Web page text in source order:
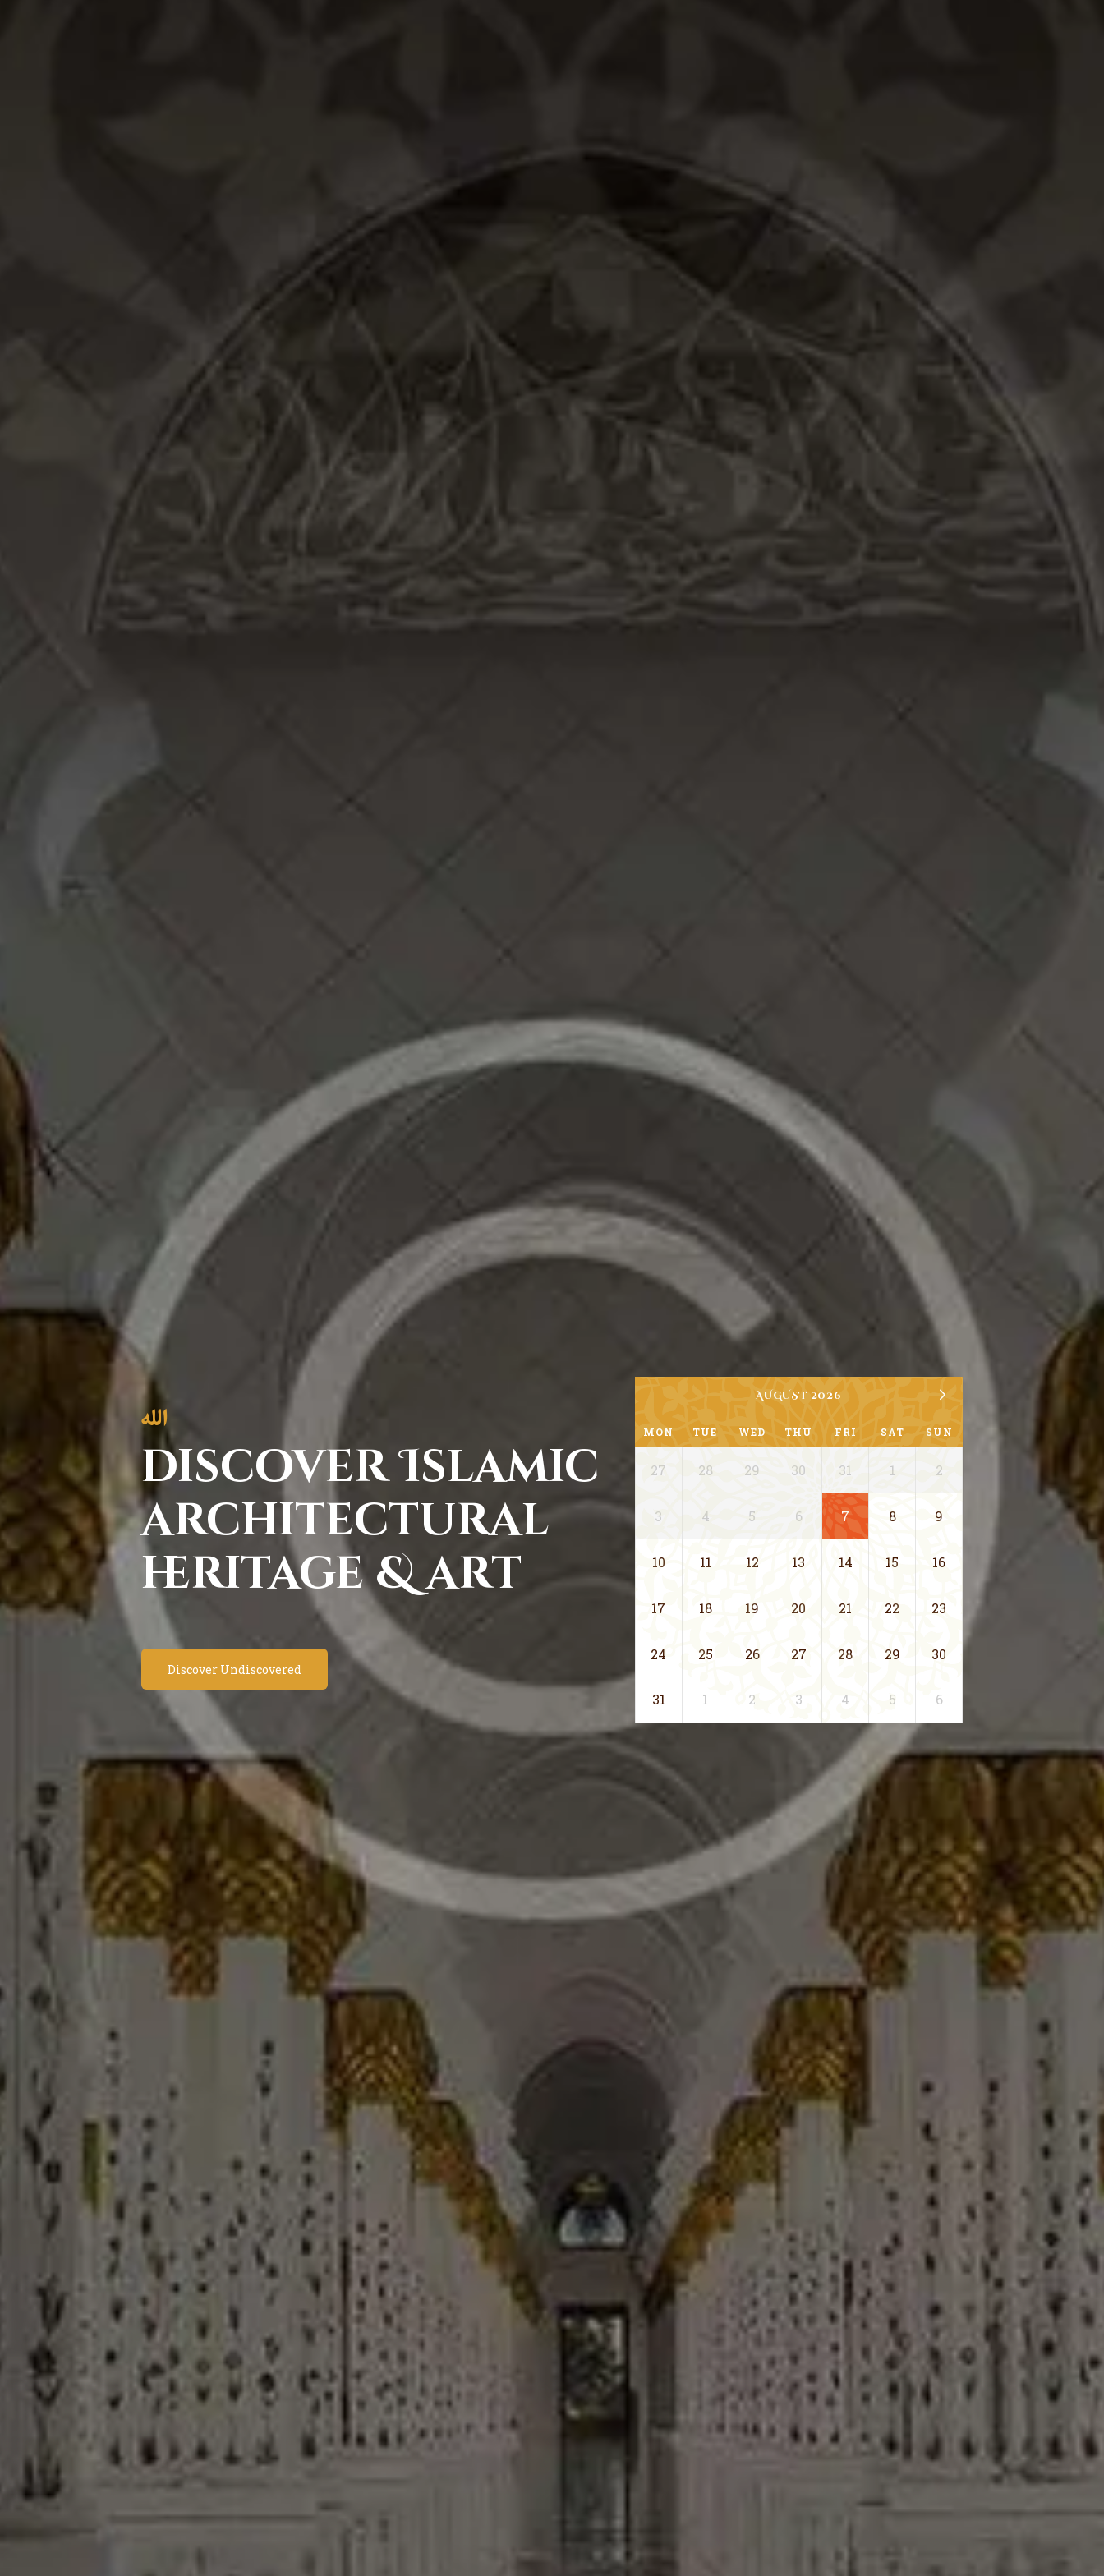
discover Islamic
architectural
heritage & art
Discover Undiscovered
AUGUST 2026
MON TUE WED THU FRI SAT SUN
27 28 29 30 31 1 2
3 4 5 6 7 8 9
10 11 12 13 14 15 16
17 18 19 20 21 22 23
24 25 26 27 28 29 30
31 1 2 3 4 5 6